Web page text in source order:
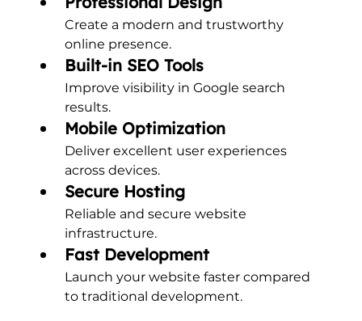
Create a modern and trustworthy
online presence.
Built-in SEO Tools
Improve visibility in Google search
results.
Mobile Optimization
Deliver excellent user experiences
across devices.
Secure Hosting
Reliable and secure website
infrastructure.
Fast Development
Launch your website faster compared
to traditional development.